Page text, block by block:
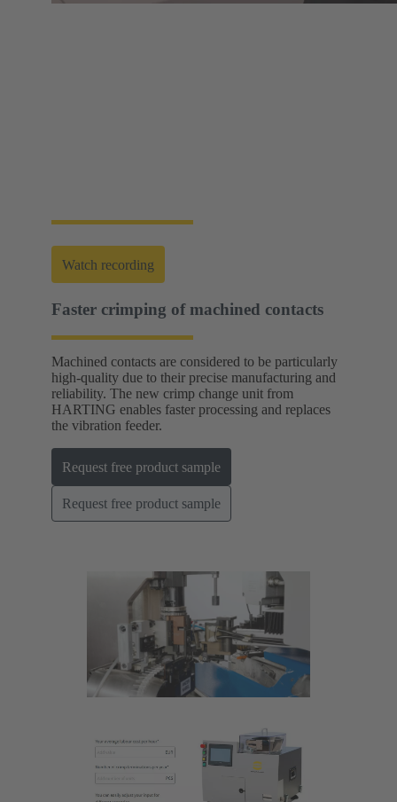
Watch recording
Faster crimping of machined contacts
Machined contacts are considered to be particularly
high-quality due to their precise manufacturing and
reliability. The new crimp change unit from
HARTING enables faster processing and replaces
the vibration feeder.
Request free product sample
Request free product sample